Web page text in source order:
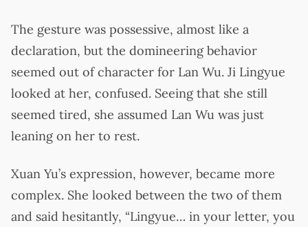
The gesture was possessive, almost like a
declaration, but the domineering behavior
seemed out of character for Lan Wu. Ji Lingyue
looked at her, confused. Seeing that she still
seemed tired, she assumed Lan Wu was just
leaning on her to rest.
Xuan Yu’s expression, however, became more
complex. She looked between the two of them
and said hesitantly, “Lingyue… in your letter, you